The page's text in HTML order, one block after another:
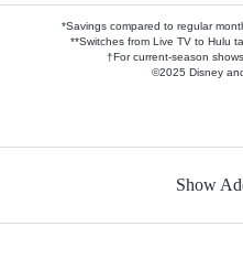
*Savings compared to regular
**Switches from Live TV to Hulu
†For current-season
©2025 Disney
Show